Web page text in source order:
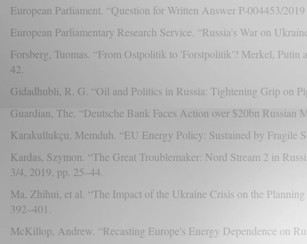
European Parliament. “Question for Written Answer P-004453/
European Parliamentary Research Service. “Russia's War on
Forsberg, Tuomas. “From Ostpolitik to 'Forstpolitik'? Merkel, Putin
42.
Gidadhubli, R. G. “Oil and Politics in Russia: Tightening Grip on
Guardian, The. “Deutsche Bank Faces Action over $20bn Russian
Karakullukçu, Memduh. “EU Energy Policy: Sustained by Fragile
Kardas, Szymon. “The Great Troublemaker: Nord Stream 2 in
3/4, 2019, pp. 25–44.
Ma, Zhihui, et al. “The Impact of the Ukraine Crisis on the
392–401.
McKillop, Andrew. “Recasting Europe's Energy Dependence on